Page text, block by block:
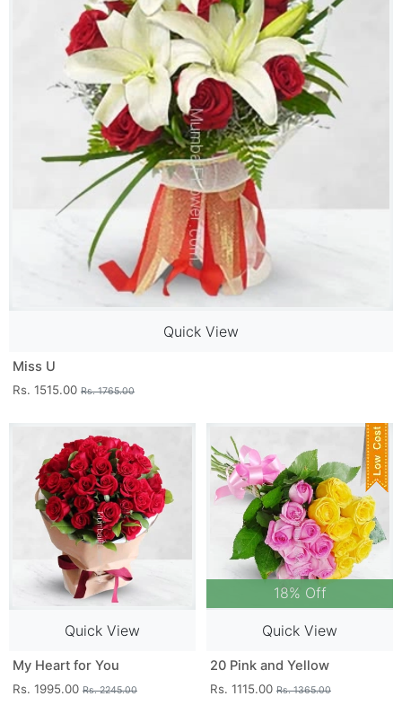
Quick View
Miss U
Rs. 1515.00 Rs. 1765.00
Quick View
My Heart for You
Rs. 1995.00 Rs. 2245.00
18% Off
Quick View
20 Pink and Yellow
Rs. 1115.00 Rs. 1365.00